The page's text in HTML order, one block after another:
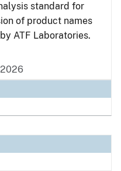
standard for
of product names
ATF Laboratories.